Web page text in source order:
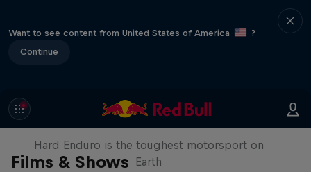
Want to see content from United States of America
?
Continue
Films & Shows
Hard Enduro 2025: The Hardest
Season Yet?
Hard Enduro is the toughest motorsport on
Earth